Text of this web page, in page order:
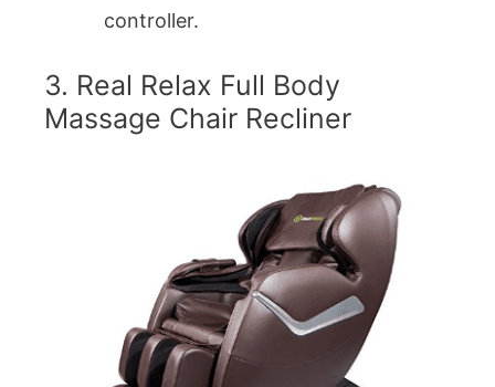
controller.
3. Real Relax Full Body
Massage Chair Recliner